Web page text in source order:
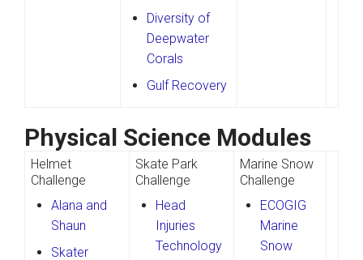
Diversity of
Deepwater
Corals
Gulf Recovery
Physical Science Modules
Helmet
Challenge
Alana and
Shaun
Skater
Skate Park
Challenge
Head
Injuries
Technology
Marine Snow
Challenge
ECOGIG
Marine
Snow